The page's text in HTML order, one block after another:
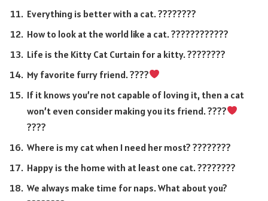
Everything is better with a cat. ????????
How to look at the world like a cat. ????????????
Life is the Kitty Cat Curtain for a kitty. ????????
My favorite furry friend. ????
If it knows you’re not capable of loving it, then a cat
won’t even consider making you its friend. ????
????
Where is my cat when I need her most? ????????
Happy is the home with at least one cat. ????????
We always make time for naps. What about you?